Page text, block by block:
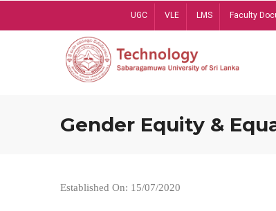
UGC VLE LMS Faculty
Gender Equity &
Established On: 15/07/2020